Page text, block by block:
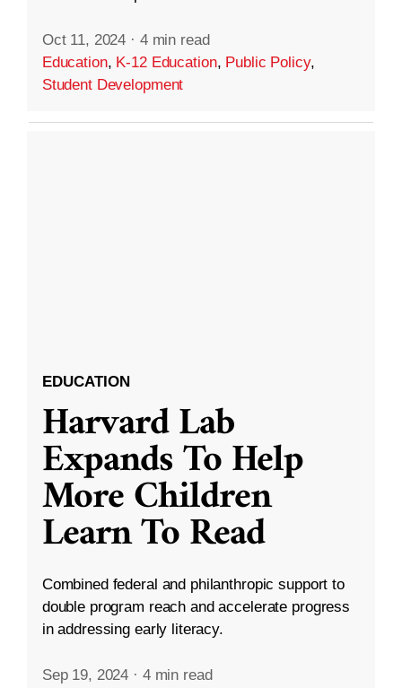
Oct 11, 2024 · 4 min read
Education, K-12 Education, Public Policy,
Student Development
EDUCATION
Harvard Lab
Expands To Help
More Children
Learn To Read
Combined federal and philanthropic support to
double program reach and accelerate progress
in addressing early literacy.
Sep 19, 2024 · 4 min read